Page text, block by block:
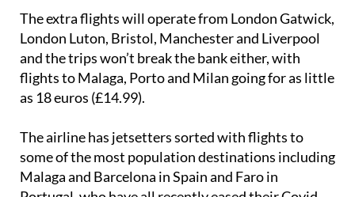
and the trips won’t break the bank either, with
flights to Malaga, Porto and Milan going for as little
as 18 euros (£14.99).
The airline has jetsetters sorted with flights to
Malaga and Barcelona in Spain and Faro in
Portugal, who have all recently eased their Covid
restrictions to allow fully vaccinated passenger to